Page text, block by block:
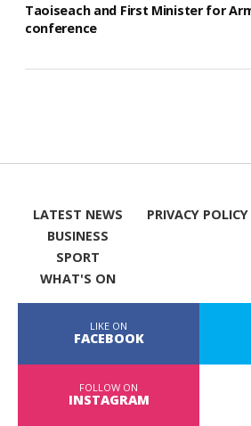
Taoiseach and First Minister for
conference
LATEST NEWS
BUSINESS
SPORT
WHAT'S ON
PRIVACY POLICY
LIKE ON
FACEBOOK
FOLLOW ON
INSTAGRAM